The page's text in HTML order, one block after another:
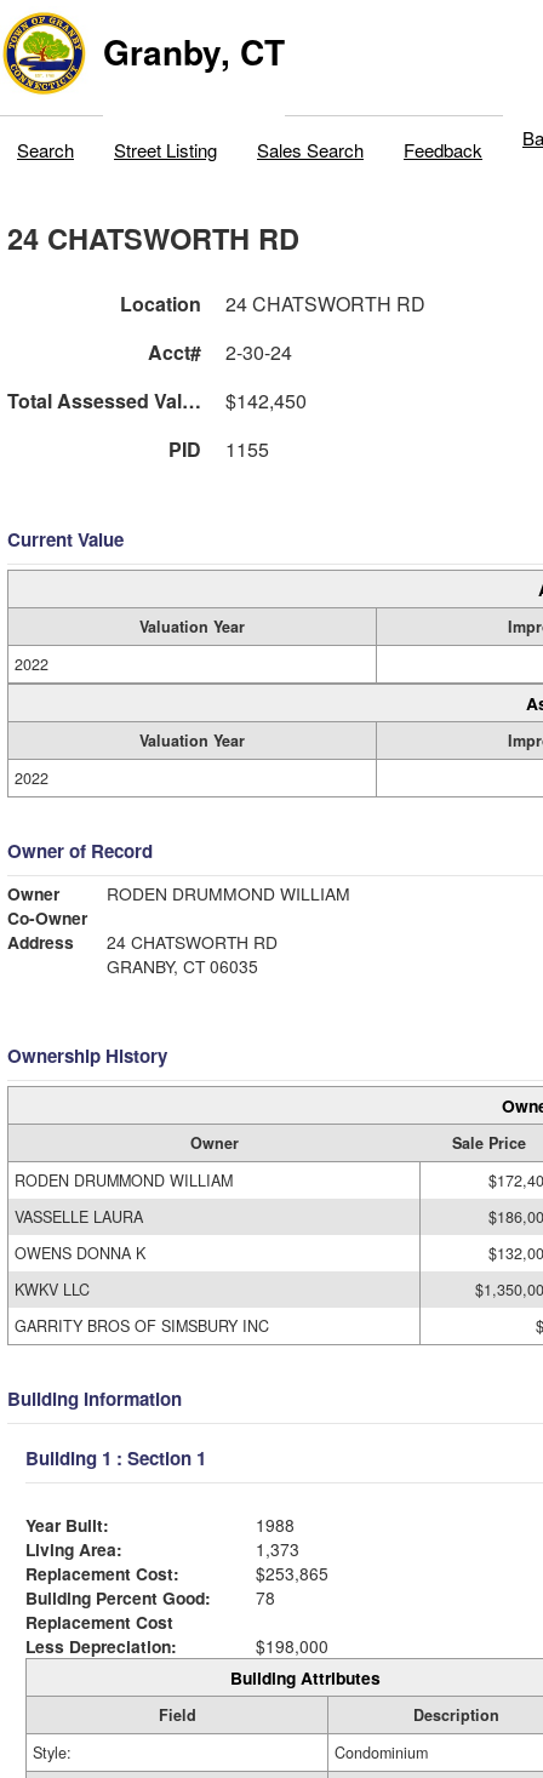
Granby, CT
Search Street Listing Sales Search Feedback
24 CHATSWORTH RD
Location
24 CHATSWORTH RD
Acct#
2-30-24
Total Assessed Value
$142,450
PID
1155
Current Value
Valuation Year
2022
Valuation Year
2022
Owner of Record
Owner
RODEN DRUMMOND WILLIAM
Co-Owner
Address
24 CHATSWORTH RD
GRANBY, CT 06035
Ownership History
Owner
Sale Price
RODEN DRUMMOND WILLIAM
VASSELLE LAURA
OWENS DONNA K
KWKV LLC
GARRITY BROS OF SIMSBURY INC
Building Information
Building 1 : Section 1
Year Built:
1988
Living Area:
1,373
Replacement Cost:
$253,865
Building Percent Good:
78
Replacement Cost
Less Depreciation:
$198,000
Building Attributes
Field
Description
Style:
Condominium